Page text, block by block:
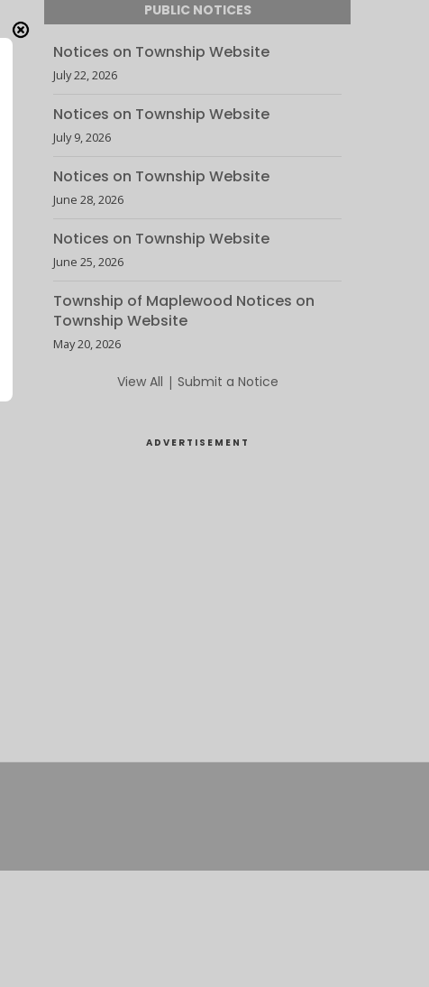
PUBLIC NOTICES
Notices on Township Website
July 22, 2026
Notices on Township Website
July 9, 2026
Notices on Township Website
June 28, 2026
Notices on Township Website
June 25, 2026
Township of Maplewood Notices on
Township Website
May 20, 2026
View All | Submit a Notice
ADVERTISEMENT